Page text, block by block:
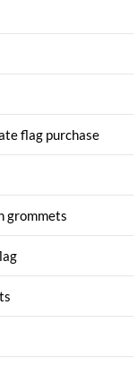
flag purchase
grommets